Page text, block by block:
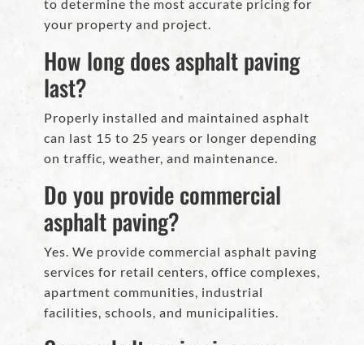
to determine the most accurate pricing for
your property and project.
How long does asphalt paving
last?
Properly installed and maintained asphalt
can last 15 to 25 years or longer depending
on traffic, weather, and maintenance.
Do you provide commercial
asphalt paving?
Yes. We provide commercial asphalt paving
services for retail centers, office complexes,
apartment communities, industrial
facilities, schools, and municipalities.